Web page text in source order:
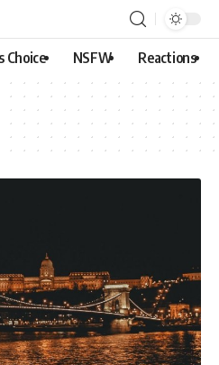
Choice NSFW Reactions